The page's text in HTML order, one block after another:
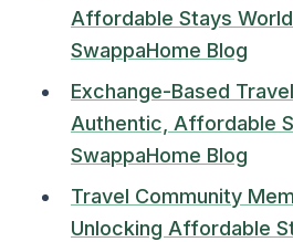
Affordable Stays
SwappaHome Blog
Exchange-Based
Authentic, Affordable
SwappaHome Blog
Travel Community
Unlocking Affordable